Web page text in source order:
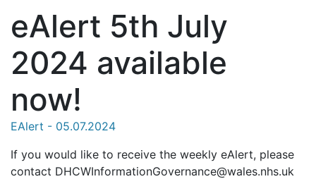
eAlert 5th July
2024 available
now!
EAlert - 05.07.2024
If you would like to receive the weekly eAlert, please
contact DHCWInformationGovernance@wales.nhs.uk